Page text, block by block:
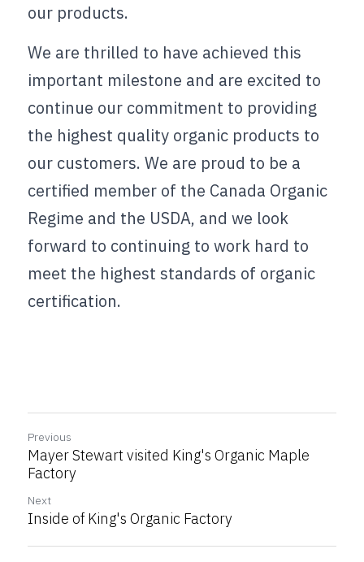
our products.
We are thrilled to have achieved this
important milestone and are excited to
continue our commitment to providing
the highest quality organic products to
our customers. We are proud to be a
certified member of the Canada Organic
Regime and the USDA, and we look
forward to continuing to work hard to
meet the highest standards of organic
certification.
Previous
Mayer Stewart visited King's Organic Maple
Factory
Next
Inside of King's Organic Factory